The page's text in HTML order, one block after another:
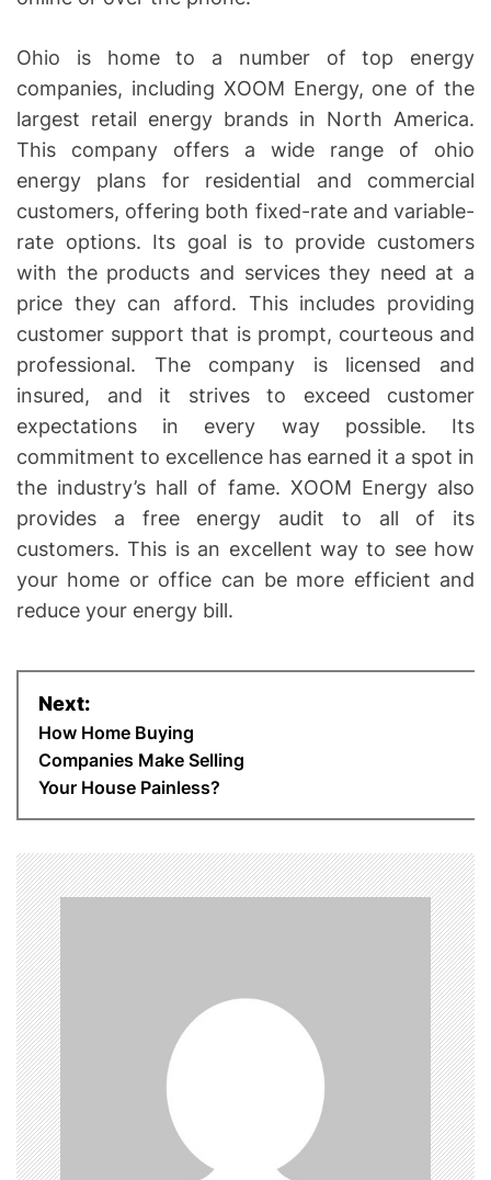
Ohio is home to a number of top energy
companies, including XOOM Energy, one of the
largest retail energy brands in North America.
This company offers a wide range of ohio
energy plans for residential and commercial
customers, offering both fixed-rate and variable-
rate options. Its goal is to provide customers
with the products and services they need at a
price they can afford. This includes providing
customer support that is prompt, courteous and
professional. The company is licensed and
insured, and it strives to exceed customer
expectations in every way possible. Its
commitment to excellence has earned it a spot in
the industry’s hall of fame. XOOM Energy also
provides a free energy audit to all of its
customers. This is an excellent way to see how
your home or office can be more efficient and
reduce your energy bill.
n
a
v
i
g
a
t
Next:
How Home Buying
Companies Make Selling
Your House Painless?